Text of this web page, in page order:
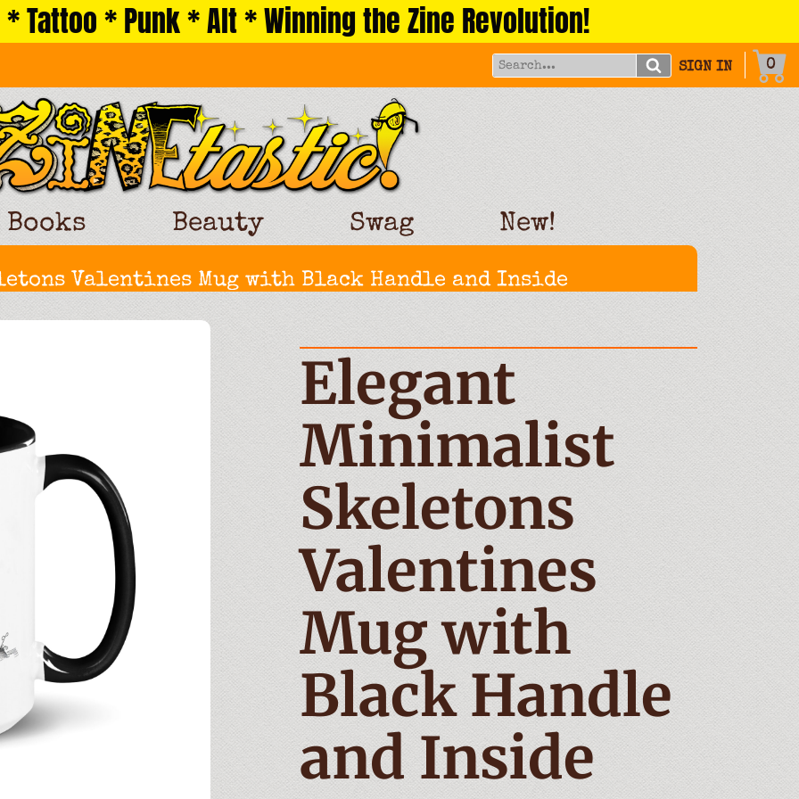
Tattoo * Punk * Alt * Winning the Zine Revolution!
SIGN IN 0
Books Beauty Swag New!
Valentines Mug with Black Handle and Inside
Elegant
Minimalist
Skeletons
Valentines
Mug with
Black Handle
and Inside